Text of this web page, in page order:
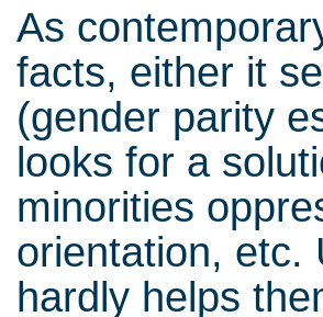
As
facts, either it
(gender parity
looks for a
minorities
orientation, etc.
hardly helps